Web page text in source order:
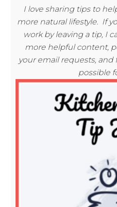
I love sharing tips to
more natural lifestyle. If
work by leaving a tip, I
more helpful content,
your email requests,
possible